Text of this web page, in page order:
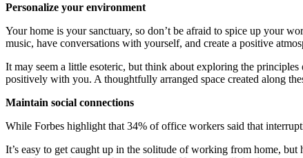
Personalize your environment
Your home is your sanctuary, so don’t be afraid to spice up your
music, have conversations with yourself, and create a positive
It may seem a little esoteric, but think about exploring the
positively with you. A thoughtfully arranged space created along
Maintain social connections
While Forbes highlight that 34% of office workers said that
It’s easy to get caught up in the solitude of working from home,